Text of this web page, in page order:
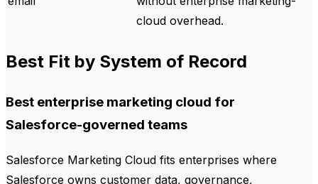
cloud overhead.
Best Fit by System of Record
Best enterprise marketing cloud for
Salesforce-governed teams
Salesforce Marketing Cloud fits enterprises where
Salesforce owns customer data, governance,